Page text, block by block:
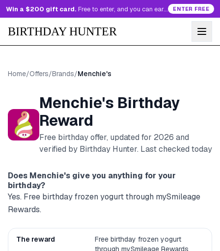
Win a $200 gift card. Free to enter, and you can earn more entries every day. ENTER FREE
BIRTHDAY HUNTER
Home/Offers/Brands/Menchie's
Menchie's Birthday
Reward
Free birthday offer, updated for 2026 and
verified by Birthday Hunter. Last checked today
Does Menchie's give you anything for your
birthday?
Yes. Free birthday frozen yogurt through mySmileage
Rewards.
The reward
Free birthday frozen yogurt
through mySmileage Rewards